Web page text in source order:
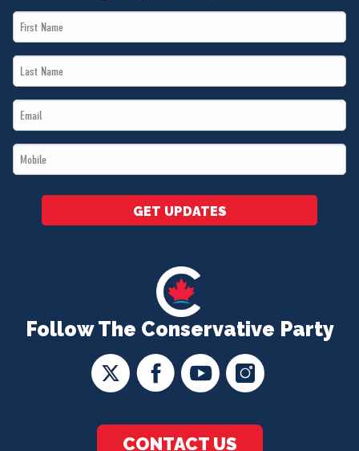
Follow The Conservative Party
CONTACT US
First
Name
Last
Name
Email
*
Mobile
*
GET UPDATES